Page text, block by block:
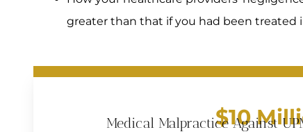
greater than that if you had been treated
$10
Medical Malpractice Against